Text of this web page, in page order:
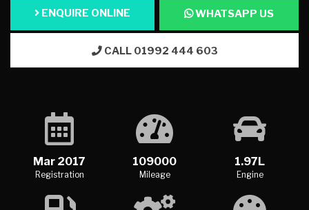
Mar 2017
Registration
109000
Mileage
1.97L
Engine
ENQUIRE ONLINE WHATSAPP US
CALL 01992 444 603